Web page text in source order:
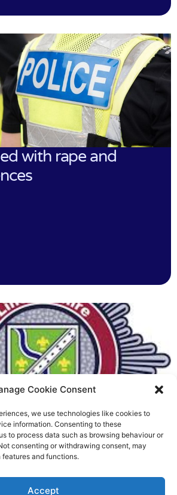
Cookie Consent
we use technologies like cookies to
information. Consenting to these
to process data such as browsing behaviour or
consenting or withdrawing consent, may
and functions.
Accept
with rape and
Union welcomes
on county fire